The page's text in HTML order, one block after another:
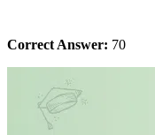
Correct Answer: 70